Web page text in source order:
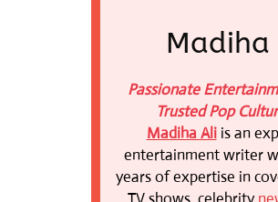
Madiha
Passionate
Trusted Pop
Madiha Aliis an
entertainment writer
years of expertise in